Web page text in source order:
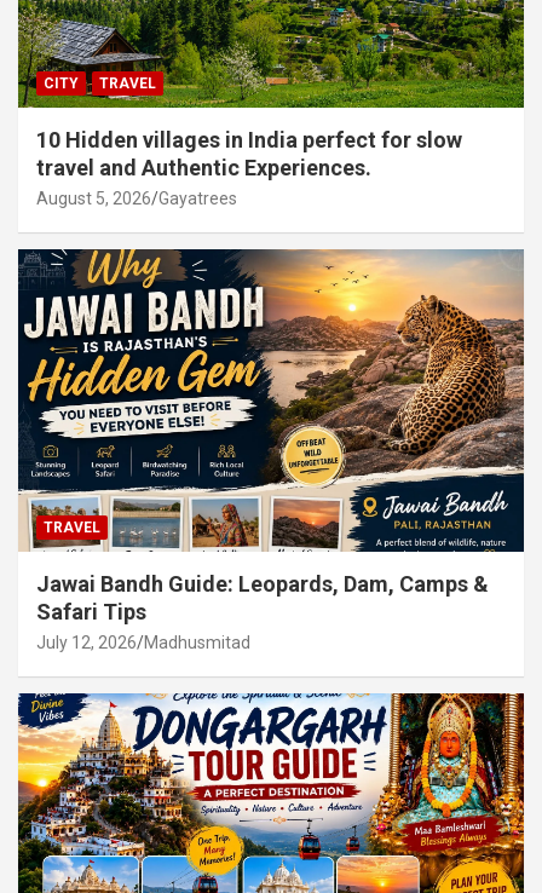
CITY TRAVEL
10 Hidden villages in India perfect for slow
travel and Authentic Experiences.
August 5, 2026 Gayatrees
TRAVEL
Jawai Bandh Guide: Leopards, Dam, Camps &
Safari Tips
July 12, 2026 Madhusmitad